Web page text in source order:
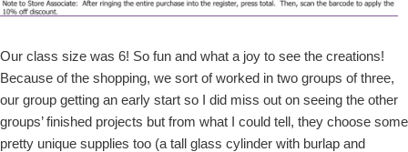
Our class size was 6! So fun and what a joy to see the creations!
Because of the shopping, we sort of worked in two groups of three,
our group getting an early start so I did miss out on seeing the other
groups’ finished projects but from what I could tell, they choose some
pretty unique supplies too (a tall glass cylinder with burlap and